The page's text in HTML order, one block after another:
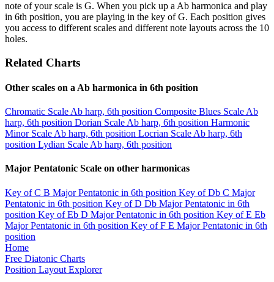
note of your scale is G. When you pick up a Ab harmonica and play
in 6th position, you are playing in the key of G. Each position gives
you access to different scales and different note layouts across the 10
holes.
Related Charts
Other scales on a Ab harmonica in 6th position
Chromatic Scale Ab harp, 6th position Composite Blues Scale Ab
harp, 6th position Dorian Scale Ab harp, 6th position Harmonic
Minor Scale Ab harp, 6th position Locrian Scale Ab harp, 6th
position Lydian Scale Ab harp, 6th position
Major Pentatonic Scale on other harmonicas
Key of C B Major Pentatonic in 6th position Key of Db C Major
Pentatonic in 6th position Key of D Db Major Pentatonic in 6th
position Key of Eb D Major Pentatonic in 6th position Key of E Eb
Major Pentatonic in 6th position Key of F E Major Pentatonic in 6th
position
Home
Free Diatonic Charts
Position Layout Explorer